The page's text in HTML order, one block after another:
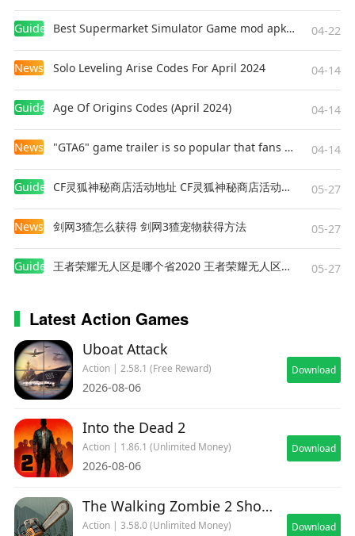
Guides Best Supermarket Simulator Game mod apk for Android 04-22
News Solo Leveling Arise Codes For April 2024 04-14
Guides Age Of Origins Codes (April 2024) 04-14
News "GTA6" game trailer is so popular that fans make and release a real-life version 04-14
Guides CF灵狐神秘商店活动地址 CF灵狐神秘商店活动网址 05-27
News 剑网3猹怎么获得 剑网3猹宠物获得方法 05-27
Guides 王者荣耀无人区是哪个省2020 王者荣耀无人区在哪些地方 05-27
Latest Action Games
Uboat Attack
Action | 2.58.1 (Free Reward)
2026-08-06
Download
Into the Dead 2
Action | 1.86.1 (Unlimited Money)
2026-08-06
Download
The Walking Zombie 2 Shooter
Action | 3.58.0 (Unlimited Money) Download